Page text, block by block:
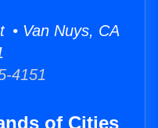
• Van Nuys, CA
4151
of Cities